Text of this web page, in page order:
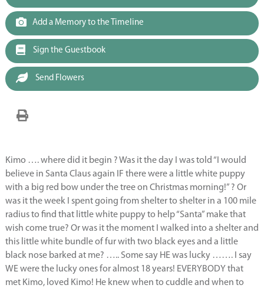
Add a Memory to the Timeline
Sign the Guestbook
Send Flowers
Kimo …. where did it begin ? Was it the day I was told “I would
believe in Santa Claus again IF there were a little white puppy
with a big red bow under the tree on Christmas morning!” ? Or
was it the week I spent going from shelter to shelter in a 100 mile
radius to find that little white puppy to help “Santa” make that
wish come true? Or was it the moment I walked into a shelter and
this little white bundle of fur with two black eyes and a little
black nose barked at me? ….. Some say HE was lucky ……. I say
WE were the lucky ones for almost 18 years! EVERYBODY that
met Kimo, loved Kimo! He knew when to cuddle and when to